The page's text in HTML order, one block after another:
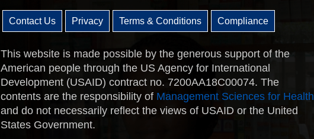
Contact Us Privacy Terms & Conditions Compliance
This website is made possible by the generous support of the
American people through the US Agency for International
Development (USAID) contract no. 7200AA18C00074. The
contents are the responsibility of Management Sciences for Health
and do not necessarily reflect the views of USAID or the United
States Government.